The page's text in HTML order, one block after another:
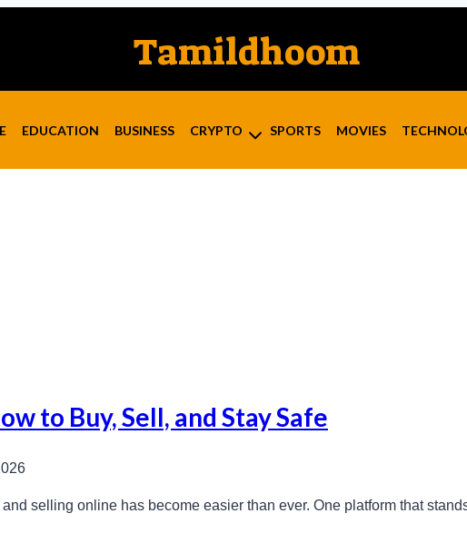
Tamildhoom
EDUCATION BUSINESS CRYPTO SPORTS MOVIES
to Buy, Sell, and Stay Safe
selling online has become easier than ever. One platform that